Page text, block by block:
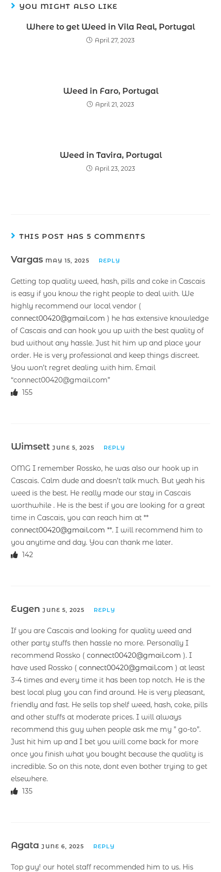
YOU MIGHT ALSO LIKE
Where to get Weed in Vila Real, Portugal
April 27, 2023
Weed in Faro, Portugal
April 21, 2023
Weed in Tavira, Portugal
April 23, 2023
THIS POST HAS 5 COMMENTS
Vargas MAY 15, 2025 REPLY
Getting top quality weed, hash, pills and coke in Cascais
is easy if you know the right people to deal with. We
highly recommend our local vendor (
connect00420@gmail.com ) he has extensive knowledge
of Cascais and can hook you up with the best quality of
bud without any hassle. Just hit him up and place your
order. He is very professional and keep things discreet.
You won’t regret dealing with him. Email
“connect00420@gmail.com”
155
WimsettJUNE 5, 2025 REPLY
OMG I remember Rossko, he was also our hook up in
Cascais. Calm dude and doesn’t talk much. But yeah his
weed is the best. He really made our stay in Cascais
worthwhile . He is the best if you are looking for a great
time in Cascais, you can reach him at **
connect00420@gmail.com **. I will recommend him to
you anytime and day. You can thank me later.
142
EugenJUNE 5, 2025 REPLY
If you are Cascais and looking for quality weed and
other party stuffs then hassle no more. Personally I
recommend Rossko (connect00420@gmail.com ). I
have used Rossko (connect00420@gmail.com ) at least
3-4 times and every time it has been top notch. He is the
best local plug you can find around. He is very pleasant,
friendly and fast. He sells top shelf weed, hash, coke, pills
and other stuffs at moderate prices. I will always
recommend this guy when people ask me my ” go-to”.
Just hit him up and I bet you will come back for more
once you finish what you bought because the quality is
incredible. So on this note, dont even bother trying to get
elsewhere.
135
AgataJUNE 6, 2025 REPLY
Top guy! our hotel staff recommended him to us. His